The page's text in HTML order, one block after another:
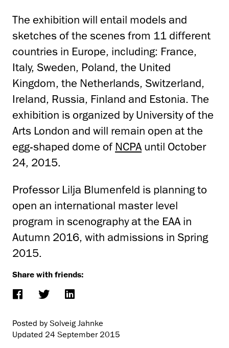
The exhibition will entail models and
sketches of the scenes from 11 different
countries in Europe, including: France,
Italy, Sweden, Poland, the United
Kingdom, the Netherlands, Switzerland,
Ireland, Russia, Finland and Estonia. The
exhibition is organized by University of the
Arts London and will remain open at the
egg-shaped dome of NCPA until October
24, 2015.
Professor Lilja Blumenfeld is planning to
open an international master level
program in scenography at the EAA in
Autumn 2016, with admissions in Spring
2015.
Share with friends:
Posted by Solveig Jahnke
Updated 24 September 2015